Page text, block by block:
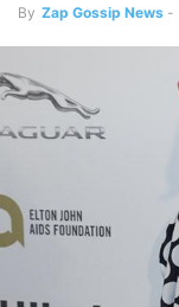
By Zap Gossip News -